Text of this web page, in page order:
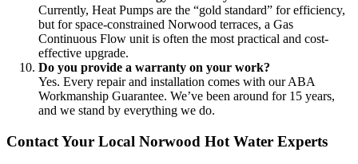
Currently, Heat Pumps are the “gold standard” for efficiency,
but for space-constrained Norwood terraces, a Gas
Continuous Flow unit is often the most practical and cost-
effective upgrade.
Do you provide a warranty on your work?
Yes. Every repair and installation comes with our ABA
Workmanship Guarantee. We’ve been around for 15 years,
and we stand by everything we do.
Contact Your Local Norwood Hot Water Experts